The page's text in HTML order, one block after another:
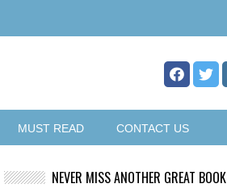
MUST READ CONTACT US
NEVER MISS ANOTHER GREAT BOOK